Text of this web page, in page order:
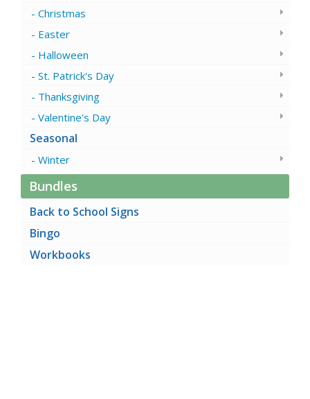
Christmas
Easter
Halloween
St. Patrick's Day
Thanksgiving
Valentine's Day
Seasonal
Winter
Bundles
Back to School Signs
Bingo
Workbooks